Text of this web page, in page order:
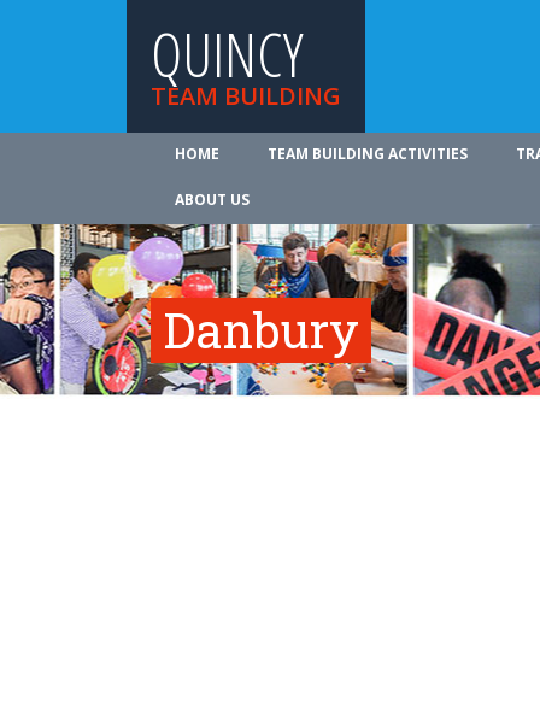
QUINCY
TEAM BUILDING
HOME TEAM BUILDING ACTIVITIES
ABOUT US
Danbury